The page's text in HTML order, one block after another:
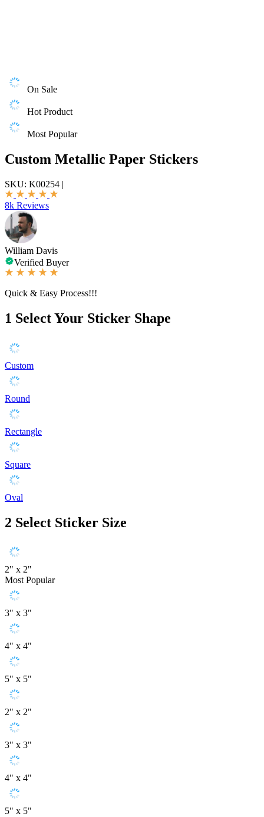
On Sale
Hot Product
Most Popular
Custom Metallic Paper Stickers
SKU: K00254 |
8k Reviews
William Davis
Verified Buyer
Quick & Easy Process!!!
1 Select Your Sticker Shape
Custom
Round
Rectangle
Square
Oval
2 Select Sticker Size
2" x 2"
Most Popular
3" x 3"
4" x 4"
5" x 5"
2" x 2"
3" x 3"
4" x 4"
5" x 5"